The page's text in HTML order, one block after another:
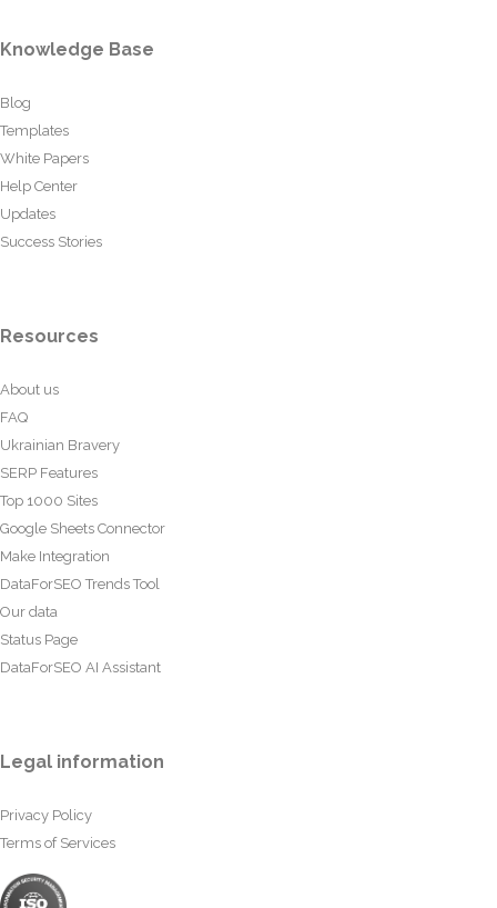
Knowledge Base
Blog
Templates
White Papers
Help Center
Updates
Success Stories
Resources
About us
FAQ
Ukrainian Bravery
SERP Features
Top 1000 Sites
Google Sheets Connector
Make Integration
DataForSEO Trends Tool
Our data
Status Page
DataForSEO AI Assistant
Legal information
Privacy Policy
Terms of Services